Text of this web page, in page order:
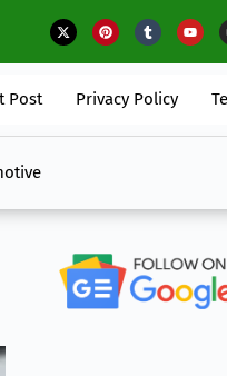
The Impact Of
Post Privacy Policy